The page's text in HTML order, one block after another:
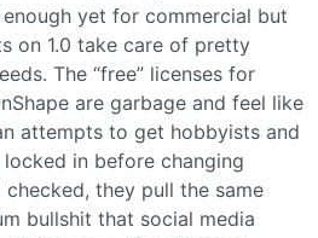
yet for commercial but
on 1.0 take care of pretty
The “free” licenses for
are garbage and feel like
attempts to get hobbyists and
locked in before changing
checked, they pull the same
bullshit that social media